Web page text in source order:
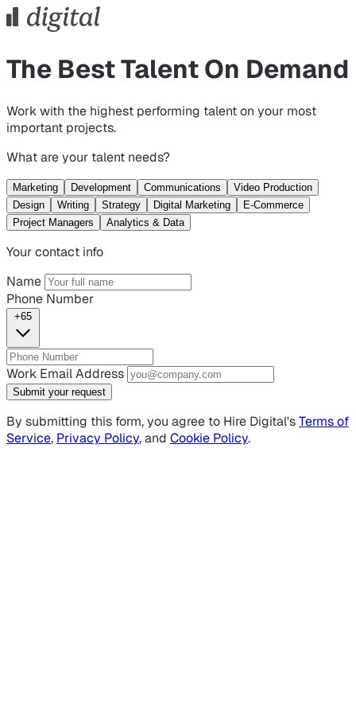
The Best Talent On Demand
Work with the highest performing talent on your most
important projects.
What are your talent needs?
Marketing Development Communications
Video Production
Design
Writing Strategy Digital Marketing
E-Commerce
Project Managers
Analytics & Data
Your contact info
Name
Phone Number
+65
Work Email Address
Submit your request
By submitting this form, you agree to Hire Digital'sTerms of
Service, Privacy Policy, and Cookie Policy.